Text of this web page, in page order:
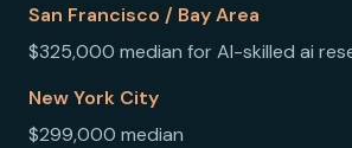
San Francisco / Bay Area
$325,000 median for AI-skilled ai
New York City
$299,000 median